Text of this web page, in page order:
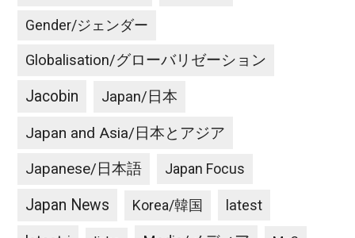
Gender/ジェンダー
Globalisation/グローバリゼーション
Jacobin Japan/日本
Japan and Asia/日本とアジア
Japanese/日本語 Japan Focus
Japan News Korea/韓国 latest